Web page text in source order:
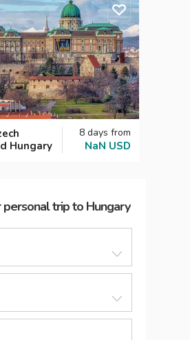
Hungary
8 days from
NaN USD
personal tripto Hungary